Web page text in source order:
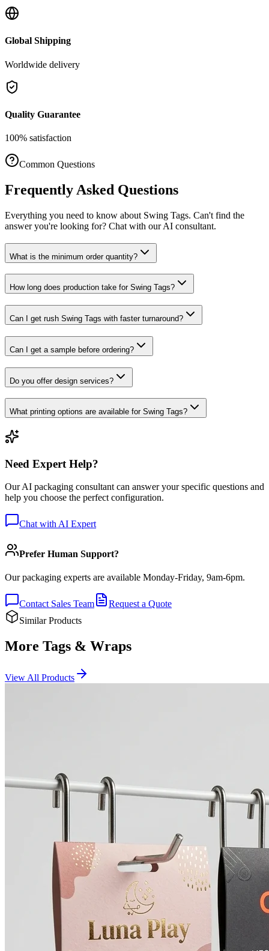
Global Shipping
Worldwide delivery
Quality Guarantee
100% satisfaction
Common Questions
Frequently Asked Questions
Everything you need to know about Swing Tags. Can't find the
answer you're looking for? Chat with our AI consultant.
What is the minimum order quantity?
How long does production take for Swing Tags?
Can I get rush Swing Tags with faster turnaround?
Can I get a sample before ordering?
Do you offer design services?
What printing options are available for Swing Tags?
Need Expert Help?
Our AI packaging consultant can answer your specific questions and
help you choose the perfect configuration.
Chat with AI Expert
Prefer Human Support?
Our packaging experts are available Monday-Friday, 9am-6pm.
Contact Sales Team
Request a Quote
Similar Products
More Tags & Wraps
View All Products